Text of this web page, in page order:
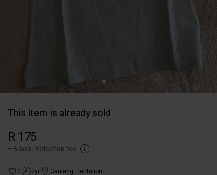
This item is already sold
R 175
+ Buyer Protection fee
2 2yr Gauteng, Centurion